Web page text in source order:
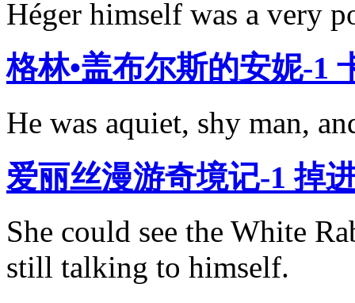
Héger himself was a very
格林•盖布尔斯的安妮-1
He was aquiet, shy man,
爱丽丝漫游奇境记-1 掉
She could see the White
still talking to himself.